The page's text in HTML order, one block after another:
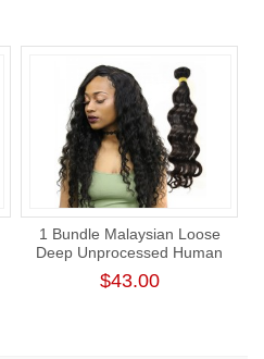
1 Bundle Malaysian Loose
Deep Unprocessed Human
Virgin Hair Bundle Cuticle
Aligned Hair Weaving
$43.00